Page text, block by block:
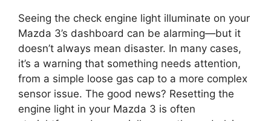
Seeing the check engine light illuminate on your
Mazda 3’s dashboard can be alarming—but it
doesn’t always mean disaster. In many cases,
it’s a warning that something needs attention,
from a simple loose gas cap to a more complex
sensor issue. The good news? Resetting the
engine light in your Mazda 3 is often